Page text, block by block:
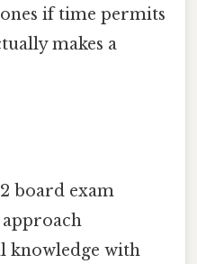
if time permits
makes a
board exam
knowledge with